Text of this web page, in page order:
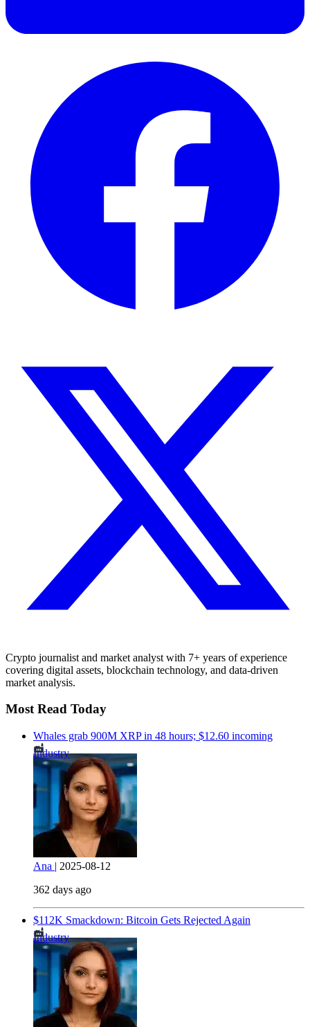
Crypto journalist and market analyst with 7+ years of experience
covering digital assets, blockchain technology, and data-driven
market analysis.
Most Read Today
Whales grab 900M XRP in 48 hours; $12.60 incoming
Industry
Ana | 2025-08-12
362 days ago
$112K Smackdown: Bitcoin Gets Rejected Again
Industry